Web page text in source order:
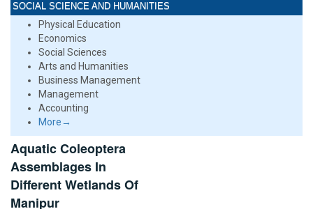
SOCIAL SCIENCE AND HUMANITIES
Physical Education
Economics
Social Sciences
Arts and Humanities
Business Management
Management
Accounting
More→
Aquatic Coleoptera
Assemblages In
Different Wetlands Of
Manipur